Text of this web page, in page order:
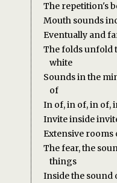
The repetition's
Mouth sounds
Eventually and
The folds unfold
white
Sounds in the
of
In of, in of, in of,
Invite inside
Extensive
The fear, the
things
Inside the sound